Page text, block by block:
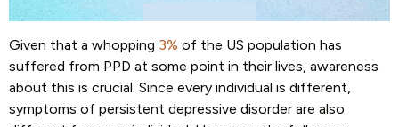
Given that a whopping 3% of the US population has
suffered from PPD at some point in their lives, awareness
about this is crucial. Since every individual is different,
symptoms of persistent depressive disorder are also